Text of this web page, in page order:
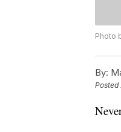
Photo
By:
Posted